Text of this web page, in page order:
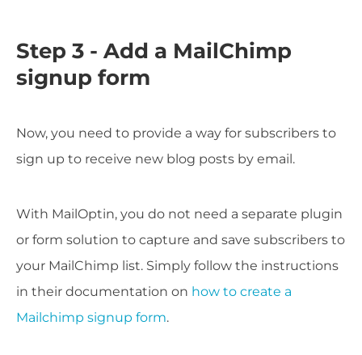
Step 3 - Add a MailChimp
signup form
Now, you need to provide a way for subscribers to
sign up to receive new blog posts by email.
With MailOptin, you do not need a separate plugin
or form solution to capture and save subscribers to
your MailChimp list. Simply follow the instructions
in their documentation on how to create a
Mailchimp signup form.